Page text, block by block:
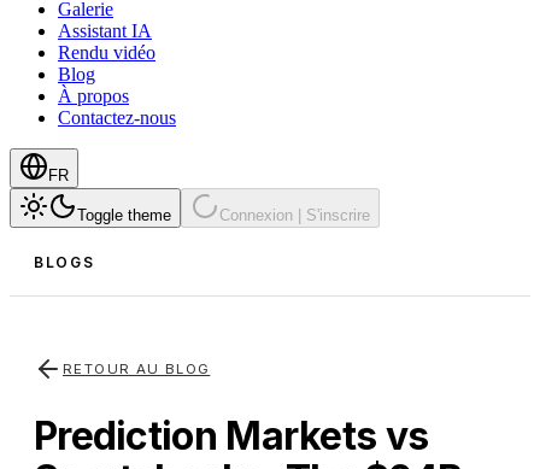
Galerie
Assistant IA
Rendu vidéo
Blog
À propos
Contactez-nous
FR
Toggle theme Connexion | S'inscrire
BLOGS
RETOUR AU BLOG
Prediction Markets vs